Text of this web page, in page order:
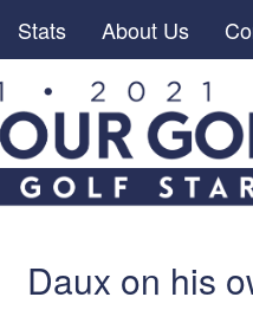
Stats About Us
Daux on his